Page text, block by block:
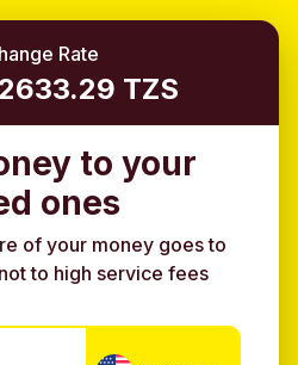
Rate
TZS
to your
ones
of your money goes to
to high service fees